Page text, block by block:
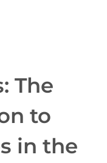
The
to
in the